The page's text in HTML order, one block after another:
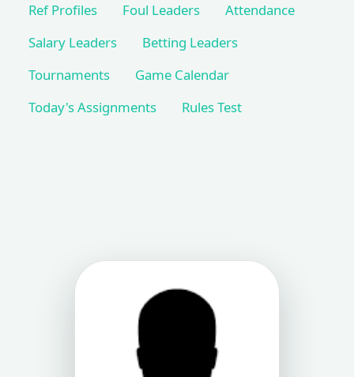
Ref Profiles
Foul Leaders
Attendance
Salary Leaders
Betting Leaders
Tournaments
Game Calendar
Today's Assignments
Rules Test